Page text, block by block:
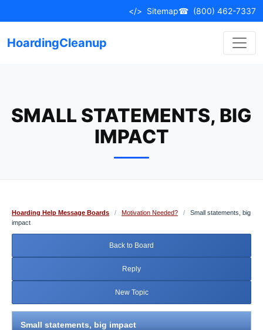
to
</> Sitemap☎ (800) 462-7337
HoardingCleanup
SMALL STATEMENTS, BIG
IMPACT
Hoarding Help Message Boards / Motivation Needed? /
Small statements, big
impact
Back to Board
Reply
New Topic
Small statements, big impact